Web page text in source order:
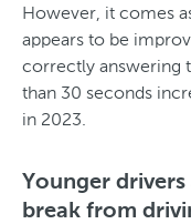
However, it comes
appears to be
correctly answering
than 30 seconds
in 2023.
Younger
break from